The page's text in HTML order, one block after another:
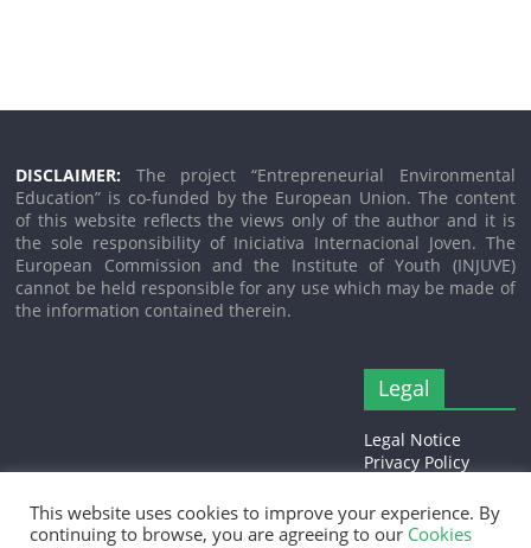
DISCLAIMER: The project “Entrepreneurial Environmental
Education” is co-funded by the European Union. The content
of this website reflects the views only of the author and it is
the sole responsibility of Iniciativa Internacional Joven. The
European Commission and the Institute of Youth (INJUVE)
cannot be held responsible for any use which may be made of
the information contained therein.
Legal
Legal Notice
Privacy Policy
This website uses cookies to improve your experience. By
continuing to browse, you are agreeing to our Cookies